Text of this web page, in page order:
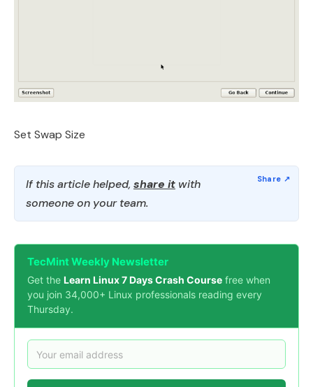
Set Swap Size
If this article helped, share it with
someone on your team.
TecMint Weekly Newsletter
Get the Learn Linux 7 Days Crash Course free when
you join 34,000+ Linux professionals reading every
Thursday.